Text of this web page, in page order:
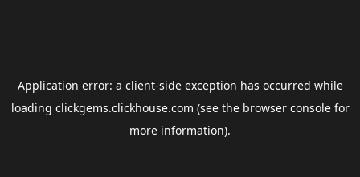
Application error: a client-side exception has occurred while
loading clickgems.clickhouse.com (see the browser consolefor
more information).